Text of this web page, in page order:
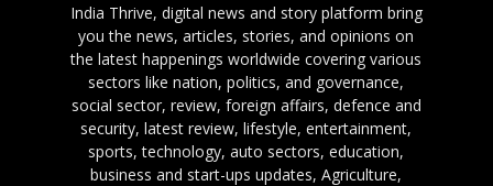
India Thrive, digital news and story platform bring
you the news, articles, stories, and opinions on
the latest happenings worldwide covering various
sectors like nation, politics, and governance,
social sector, review, foreign affairs, defence and
security, latest review, lifestyle, entertainment,
sports, technology, auto sectors, education,
business and start-ups updates, Agriculture,